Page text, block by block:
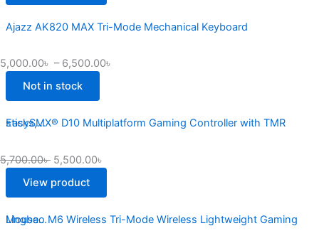
Ajazz AK820 MAX Tri-Mode Mechanical Keyboard
5,000.00৳ – 6,500.00৳
Not in stock
EasySMX® D10 Multiplatform Gaming Controller with TMR sticks,...
5,700.00৳ 5,500.00৳
View product
Lingbao M6 Wireless Tri-Mode Wireless Lightweight Gaming Mouse...